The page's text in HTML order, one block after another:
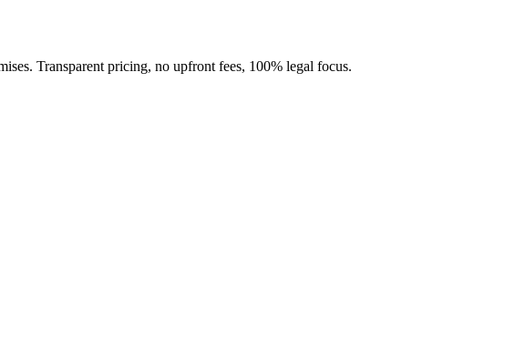
Transparent pricing, no upfront fees, 100% legal focus.